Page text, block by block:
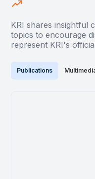
KRI shares insightful
topics to encourage
represent KRI's
Publications